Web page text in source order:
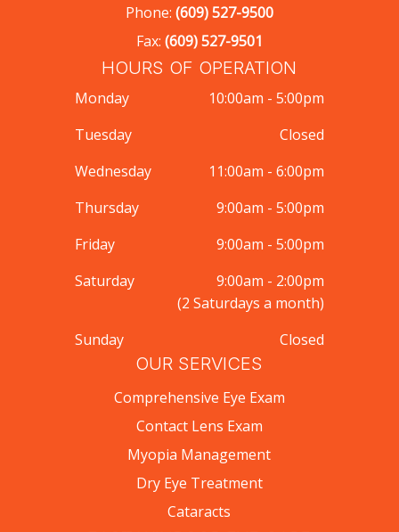
Phone: (609) 527-9500
Fax: (609) 527-9501
HOURS OF OPERATION
Monday
10:00am - 5:00pm
Tuesday
Closed
Wednesday
11:00am - 6:00pm
Thursday
9:00am - 5:00pm
Friday
9:00am - 5:00pm
Saturday
9:00am - 2:00pm
(2 Saturdays a month)
Sunday
Closed
OUR SERVICES
Comprehensive Eye Exam
Contact Lens Exam
Myopia Management
Dry Eye Treatment
Cataracts